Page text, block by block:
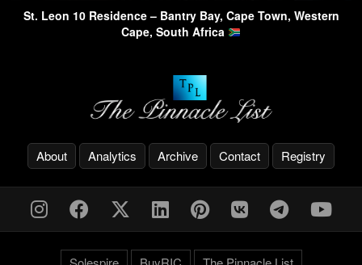
St. Leon 10 Residence – Bantry Bay, Cape Town, Western
Cape, South Africa
About Analytics Archive Contact Registry